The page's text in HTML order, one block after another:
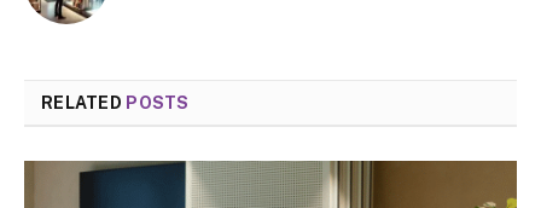
RELATED POSTS